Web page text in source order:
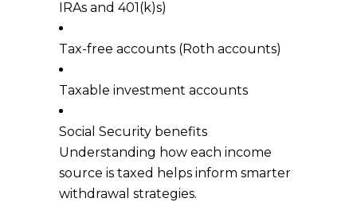
IRAs and 401(k)s)
Tax-free accounts (Roth accounts)
Taxable investment accounts
Social Security benefits
Understanding how each income
source is taxed helps inform smarter
withdrawal strategies.